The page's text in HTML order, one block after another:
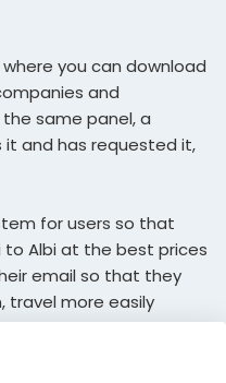
you can download
and
same panel, a
it and has requested it,
for users so that
to Albi at the best prices
email so that they
travel more easily